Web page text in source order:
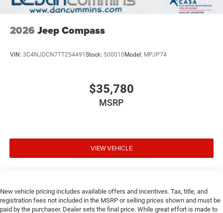
2026 Jeep Compass
VIN: 3C4NJDCN7TT254491 Stock: 500010 Model: MPJP74
$35,780
MSRP
VIEW VEHICLE
New vehicle pricing includes available offers and incentives. Tax, title, and
registration fees not included in the MSRP or selling prices shown and must be
paid by the purchaser. Dealer sets the final price. While great effort is made to